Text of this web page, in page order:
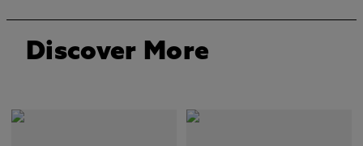
Discover More